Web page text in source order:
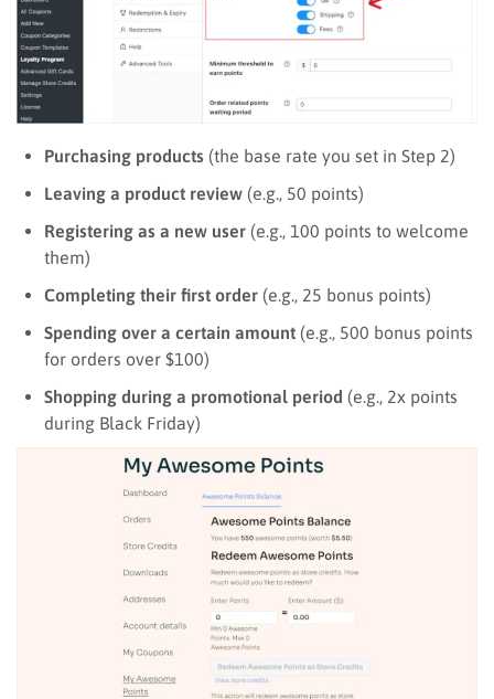
Purchasing products (the base rate you set in Step 2)
Leaving a product review (e.g., 50 points)
Registering as a new user (e.g., 100 points to welcome
them)
Completing their first order (e.g., 25 bonus points)
Spending over a certain amount (e.g., 500 bonus points
for orders over $100)
Shopping during a promotional period (e.g., 2x points
during Black Friday)